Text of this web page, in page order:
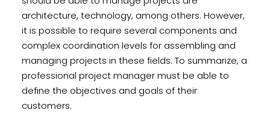
architecture, technology, among others. However,
it is possible to require several components and
complex coordination levels for assembling and
managing projects in these fields. To summarize, a
professional project manager must be able to
define the objectives and goals of their
customers.